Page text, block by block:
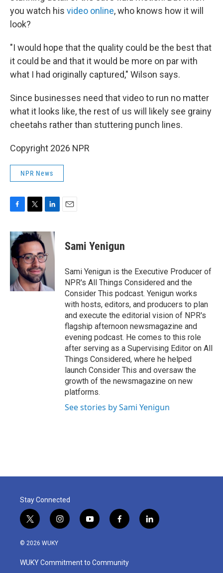
you watch his video online, who knows how it will
look?
"I would hope that the quality could be the best that
it could be and that it would be more on par with
what I had originally captured," Wilson says.
Since businesses need that video to run no matter
what it looks like, the rest of us will likely see grainy
cheetahs rather than stuttering punch lines.
Copyright 2026 NPR
NPR News
c
e
b
o
o
k
i
t
t
e
r
n
e
d
I
n
Sami Yenigun
Sami Yenigun is the Executive Producer of
NPR's All Things Considered and the
Consider This podcast. Yenigun works
with hosts, editors, and producers to plan
and execute the editorial vision of NPR's
flagship afternoon newsmagazine and
evening podcast. He comes to this role
after serving as a Supervising Editor on All
Things Considered, where he helped
launch Consider This and oversaw the
growth of the newsmagazine on new
platforms.
See stories by Sami Yenigun
Stay Connected
t
w
i
t
e
i
n
a
g
y
o
u
b
f
a
b
o
l
i
© 2026 WUKY
WUKY Commitment to Community